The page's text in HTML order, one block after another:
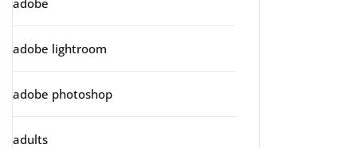
adobe lightroom
adobe photoshop
adults